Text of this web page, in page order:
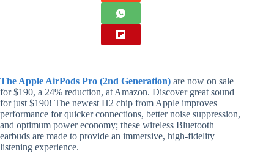
The Apple AirPods Pro (2nd Generation) are now on sale
for $190, a 24% reduction, at Amazon. Discover great sound
for just $190! The newest H2 chip from Apple improves
performance for quicker connections, better noise suppression,
and optimum power economy; these wireless Bluetooth
earbuds are made to provide an immersive, high-fidelity
listening experience.